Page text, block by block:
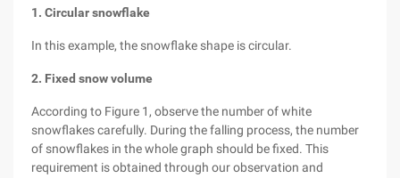
1. Circular snowflake
In this example, the snowflake shape is circular.
2. Fixed snow volume
According to Figure 1, observe the number of white
snowflakes carefully. During the falling process, the number
of snowflakes in the whole graph should be fixed. This
requirement is obtained through our observation and